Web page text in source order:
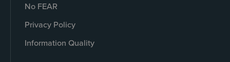
No FEAR
Privacy Policy
Information Quality